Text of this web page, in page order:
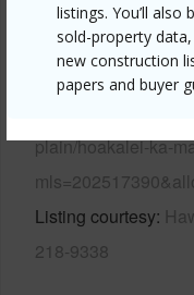
listings. You’ll also
sold-property
new construction
papers and buyer
Other
Link to this page
plain/hoakalei-ka-
Listing courtesy
218-9338